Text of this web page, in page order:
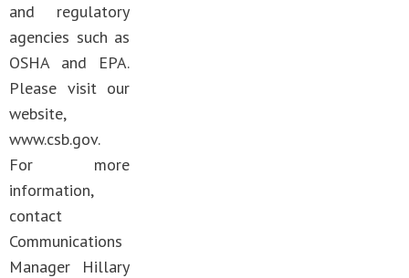
and regulatory
agencies such as
OSHA and EPA.
Please visit our
website,
www.csb.gov.
For more
information,
contact
Communications
Manager Hillary